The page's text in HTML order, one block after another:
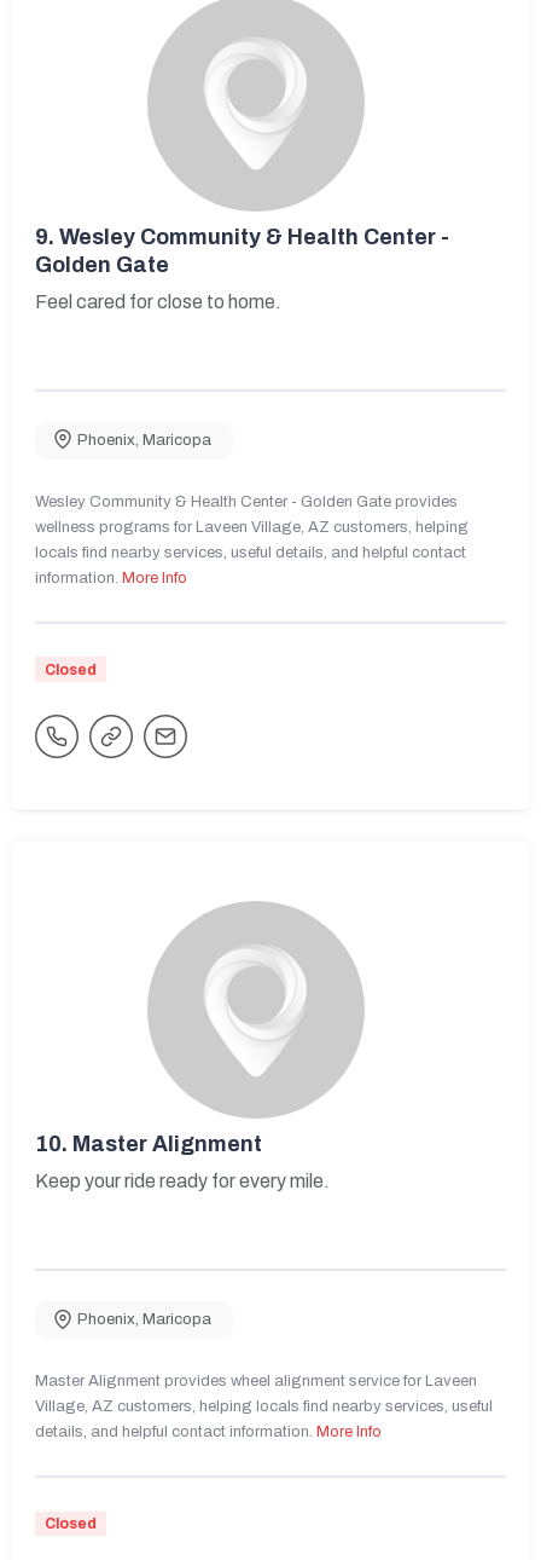
9. Wesley Community & Health Center -
Golden Gate
Feel cared for close to home.
Phoenix, Maricopa
Wesley Community & Health Center - Golden Gate provides
wellness programs for Laveen Village, AZ customers, helping
locals find nearby services, useful details, and helpful contact
information. More Info
Closed
10. Master Alignment
Keep your ride ready for every mile.
Phoenix, Maricopa
Master Alignment provides wheel alignment service for Laveen
Village, AZ customers, helping locals find nearby services, useful
details, and helpful contact information. More Info
Closed